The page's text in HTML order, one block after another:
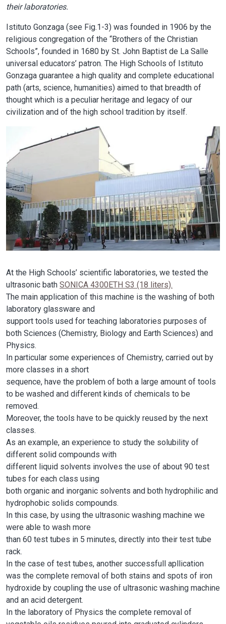
their laboratories.
Istituto Gonzaga (see Fig.1-3) was founded in 1906 by the
religious congregation of the “Brothers of the Christian
Schools”, founded in 1680 by St. John Baptist de La Salle
universal educators’ patron. The High Schools of Istituto
Gonzaga guarantee a high quality and complete educational
path (arts, science, humanities) aimed to that breadth of
thought which is a peculiar heritage and legacy of our
civilization and of the high school tradition by itself.
At the High Schools’ scientific laboratories, we tested the
ultrasonic bath SONICA 4300ETH S3 (18 liters).
The main application of this machine is the washing of both
laboratory glassware and
support tools used for teaching laboratories purposes of
both Sciences (Chemistry, Biology and Earth Sciences) and
Physics.
In particular some experiences of Chemistry, carried out by
more classes in a short
sequence, have the problem of both a large amount of tools
to be washed and different kinds of chemicals to be
removed.
Moreover, the tools have to be quickly reused by the next
classes.
As an example, an experience to study the solubility of
different solid compounds with
different liquid solvents involves the use of about 90 test
tubes for each class using
both organic and inorganic solvents and both hydrophilic and
hydrophobic solids compounds.
In this case, by using the ultrasonic washing machine we
were able to wash more
than 60 test tubes in 5 minutes, directly into their test tube
rack.
In the case of test tubes, another successfull apllication
was the complete removal of both stains and spots of iron
hydroxide by coupling the use of ultrasonic washing machine
and an acid detergent.
In the laboratory of Physics the complete removal of